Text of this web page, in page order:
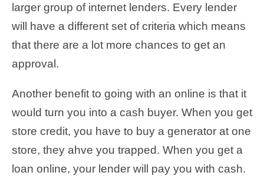
larger group of internet lenders. Every lender
will have a different set of criteria which means
that there are a lot more chances to get an
approval.
Another benefit to going with an online is that it
would turn you into a cash buyer. When you get
store credit, you have to buy a generator at one
store, they ahve you trapped. When you get a
loan online, your lender will pay you with cash.